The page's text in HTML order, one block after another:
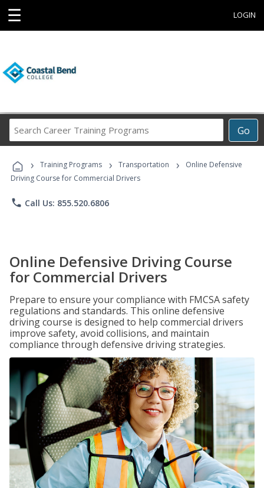
☰ LOGIN
Go
Career
Programs
› Training Programs › Transportation ›
Online Defensive
Driving Course for Commercial Drivers
phone Call Us: 855.520.6806
Online Defensive Driving Course
for Commercial Drivers
Prepare to ensure your compliance with FMCSA safety
regulations and standards. This online defensive
driving course is designed to help commercial drivers
improve safety, avoid collisions, and maintain
compliance through defensive driving strategies.